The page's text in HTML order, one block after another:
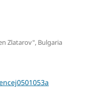
Zlatarov", Bulgaria